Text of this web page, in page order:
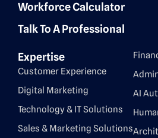
Workforce Calculator
Talk To A Professional
Expertise
Customer Experience
Digital Marketing
Technology & IT Solutions
Sales & Marketing Solutions
AI